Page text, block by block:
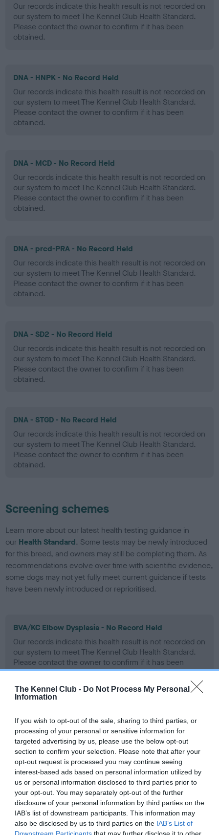
The Kennel Club - Do Not Process My Personal
Information
If you wish to opt-out of the sale, sharing to third parties, or
processing of your personal or sensitive information for
targeted advertising by us, please use the below opt-out
section to confirm your selection. Please note that after your
opt-out request is processed you may continue seeing
interest-based ads based on personal information utilized by
us or personal information disclosed to third parties prior to
your opt-out. You may separately opt-out of the further
disclosure of your personal information by third parties on the
IAB’s list of downstream participants. This information may
also be disclosed by us to third parties on the IAB’s List of
Downstream Participants that may further disclose it to other
Our records indicate this health result is not recorded on
our system to meet The Kennel Club Health Standard.
Please contact the owner to confirm if it has been
obtained.
DNA - HNPK - No Record Held
Our records indicate this health result is not recorded on
our system to meet The Kennel Club Health Standard.
Please contact the owner to confirm if it has been
obtained.
DNA - MCD - No Record Held
Our records indicate this health result is not recorded on
our system to meet The Kennel Club Health Standard.
Please contact the owner to confirm if it has been
obtained.
DNA - prcd-PRA - No Record Held
Our records indicate this health result is not recorded on
our system to meet The Kennel Club Health Standard.
Please contact the owner to confirm if it has been
obtained.
DNA - SD2 - No Record Held
Our records indicate this health result is not recorded on
our system to meet The Kennel Club Health Standard.
Please contact the owner to confirm if it has been
obtained.
DNA - STGD - No Record Held
Our records indicate this health result is not recorded on
our system to meet The Kennel Club Health Standard.
Please contact the owner to confirm if it has been
obtained.
Screening schemes
Learn more about our latest health testing guidance in
our Health Standard. Some tests may be newly introduced
for this breed, and owners may still be completing them. As
recommendations evolve over time with scientific evidence,
some dogs may not yet fully meet current guidance if tests
have been newly introduced or reprioritised.
BVA/KC Elbow Dysplasia - No Record Held
Our records indicate this health result is not recorded on
our system to meet The Kennel Club Health Standard.
Please contact the owner to confirm if it has been
obtained.
Our records indicate this health result is not recorded on
our system to meet The Kennel Club Health Standard.
Please contact the owner to confirm if it has been
obtained.
BVA/KC/ISDS Eye Scheme - No Record Held
Our records indicate this health result is not recorded on
our system to meet The Kennel Club Health Standard.